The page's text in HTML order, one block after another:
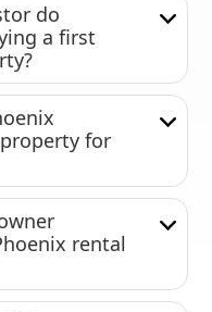
do
a first
for
rental